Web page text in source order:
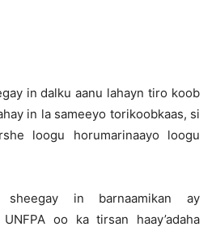
in dalku aanu lahayn tiro koob
in la sameeyo torikoobkaas, si
loogu horumarinaayo loogu
in barnaamikan ay
UNFPA oo ka tirsan haay’adaha